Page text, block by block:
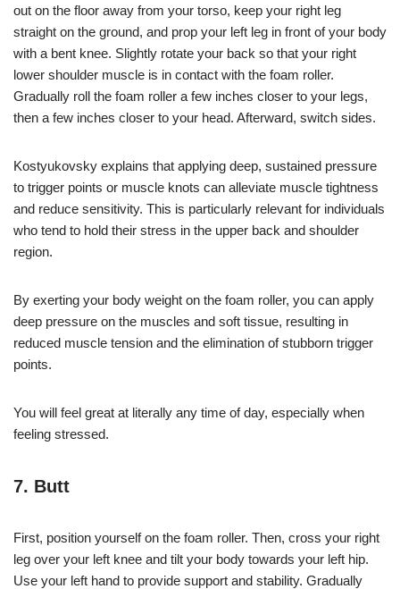
out on the floor away from your torso, keep your right leg
straight on the ground, and prop your left leg in front of your body
with a bent knee. Slightly rotate your back so that your right
lower shoulder muscle is in contact with the foam roller.
Gradually roll the foam roller a few inches closer to your legs,
then a few inches closer to your head. Afterward, switch sides.
Kostyukovsky explains that applying deep, sustained pressure
to trigger points or muscle knots can alleviate muscle tightness
and reduce sensitivity. This is particularly relevant for individuals
who tend to hold their stress in the upper back and shoulder
region.
By exerting your body weight on the foam roller, you can apply
deep pressure on the muscles and soft tissue, resulting in
reduced muscle tension and the elimination of stubborn trigger
points.
You will feel great at literally any time of day, especially when
feeling stressed.
7. Butt
First, position yourself on the foam roller. Then, cross your right
leg over your left knee and tilt your body towards your left hip.
Use your left hand to provide support and stability. Gradually